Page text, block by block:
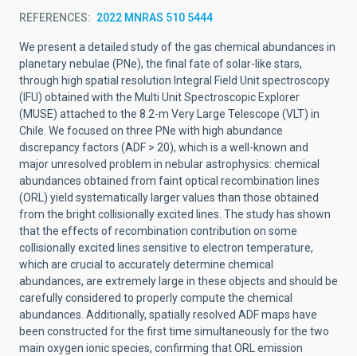
REFERENCES 2022 MNRAS 510 5444
We present a detailed study of the gas chemical abundances in
planetary nebulae (PNe), the final fate of solar-like stars,
through high spatial resolution Integral Field Unit spectroscopy
(IFU) obtained with the Multi Unit Spectroscopic Explorer
(MUSE) attached to the 8.2-m Very Large Telescope (VLT) in
Chile. We focused on three PNe with high abundance
discrepancy factors (ADF > 20), which is a well-known and
major unresolved problem in nebular astrophysics: chemical
abundances obtained from faint optical recombination lines
(ORL) yield systematically larger values than those obtained
from the bright collisionally excited lines. The study has shown
that the effects of recombination contribution on some
collisionally excited lines sensitive to electron temperature,
which are crucial to accurately determine chemical
abundances, are extremely large in these objects and should be
carefully considered to properly compute the chemical
abundances. Additionally, spatially resolved ADF maps have
been constructed for the first time simultaneously for the two
main oxygen ionic species, confirming that ORL emission